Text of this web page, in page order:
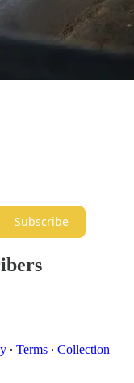
Subscribe
∙ Terms ∙ Collection